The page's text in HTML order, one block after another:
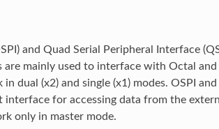
and Quad Serial Peripheral Interface
are mainly used to interface with Octal
dual (x2) and single (x1) modes. OSPI
for accessing data from the
only in master mode.